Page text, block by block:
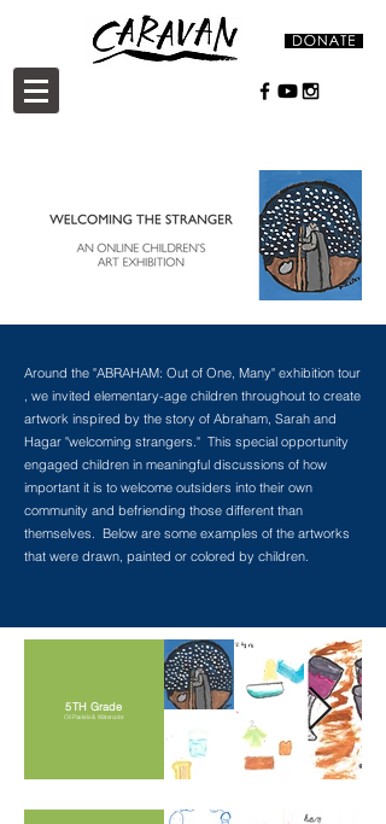
Around the "ABRAHAM: Out of One, Many" exhibition tour
, we invited elementary-age children throughout to create
artwork inspired by the story of Abraham, Sarah and
Hagar "welcoming strangers." This special opportunity
engaged children in meaningful discussions of how
important it is to welcome outsiders into their own
community and befriending those different than
themselves. Below are some examples of the artworks
that were drawn, painted or colored by children.
5TH Grade
Oil Pastels & Watercolor